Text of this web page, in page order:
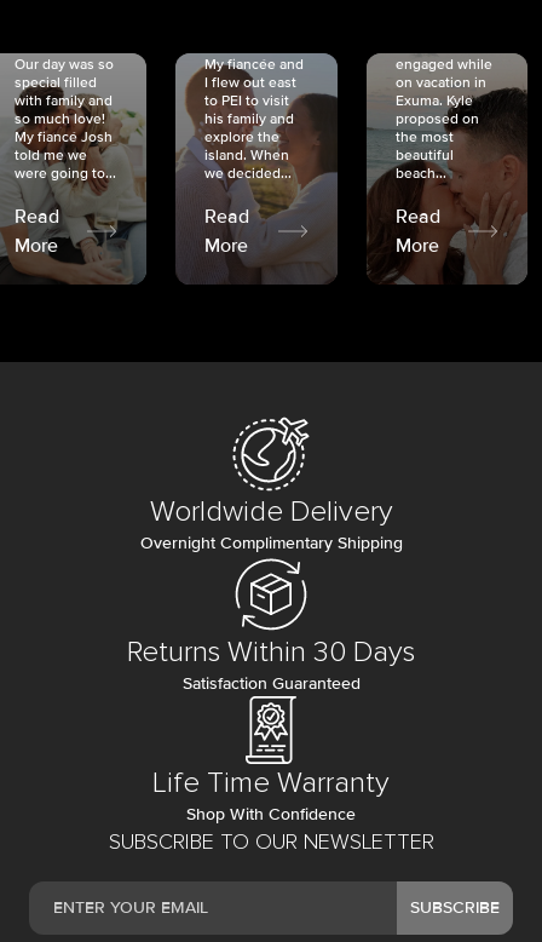
Our day was so
special filled
with family and
so much love!
My fiancé Josh
told me we
were going to...
Read
More
My fiancée and
I flew out east
to PEI to visit
his family and
explore the
island. When
we decided...
Read
More
engaged while
on vacation in
Exuma. Kyle
proposed on
the most
beautiful
beach...
Read
More
SUBSCRIBE TO OUR NEWSLETTER
SUBSCRIBE
Worldwide Delivery
Overnight Complimentary Shipping
Returns Within 30 Days
Satisfaction Guaranteed
Life Time Warranty
Shop With Confidence